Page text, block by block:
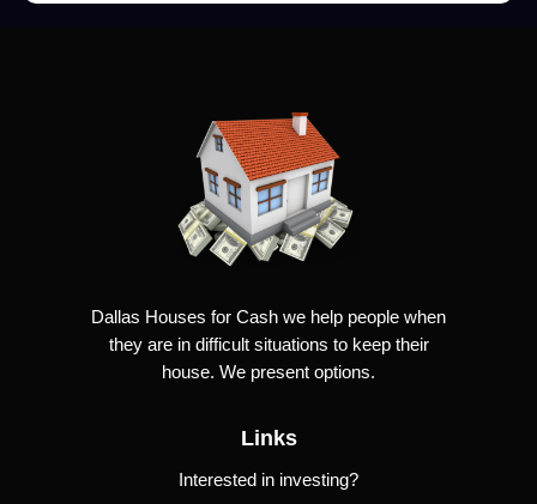
Dallas Houses for Cash we help people when
they are in difficult situations to keep their
house. We present options.
Links
Interested in investing?